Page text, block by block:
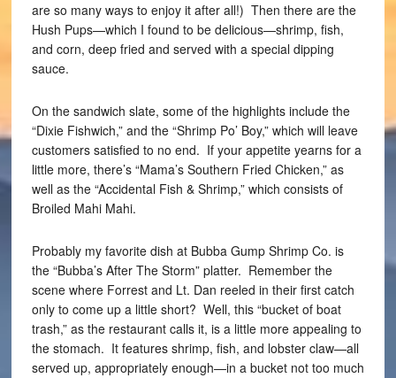
are so many ways to enjoy it after all!) Then there are the
Hush Pups—which I found to be delicious—shrimp, fish,
and corn, deep fried and served with a special dipping
sauce.
On the sandwich slate, some of the highlights include the
“Dixie Fishwich,” and the “Shrimp Po’ Boy,” which will leave
customers satisfied to no end. If your appetite yearns for a
little more, there’s “Mama’s Southern Fried Chicken,” as
well as the “Accidental Fish & Shrimp,” which consists of
Broiled Mahi Mahi.
Probably my favorite dish at Bubba Gump Shrimp Co. is
the “Bubba’s After The Storm” platter. Remember the
scene where Forrest and Lt. Dan reeled in their first catch
only to come up a little short? Well, this “bucket of boat
trash,” as the restaurant calls it, is a little more appealing to
the stomach. It features shrimp, fish, and lobster claw—all
served up, appropriately enough—in a bucket not too much